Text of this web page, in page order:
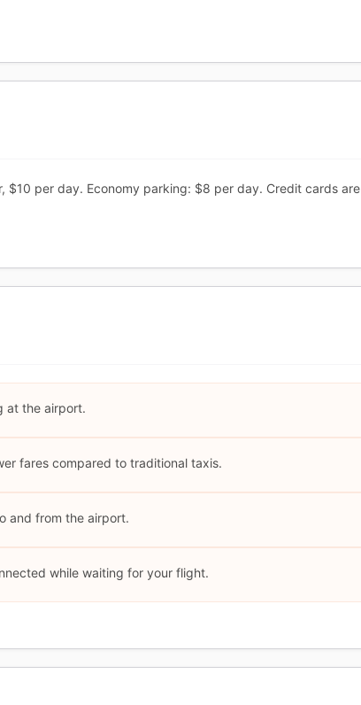
per day. Economy parking: $8 per day. Credit cards are
at the airport.
fares compared to traditional taxis.
and from the airport.
while waiting for your flight.